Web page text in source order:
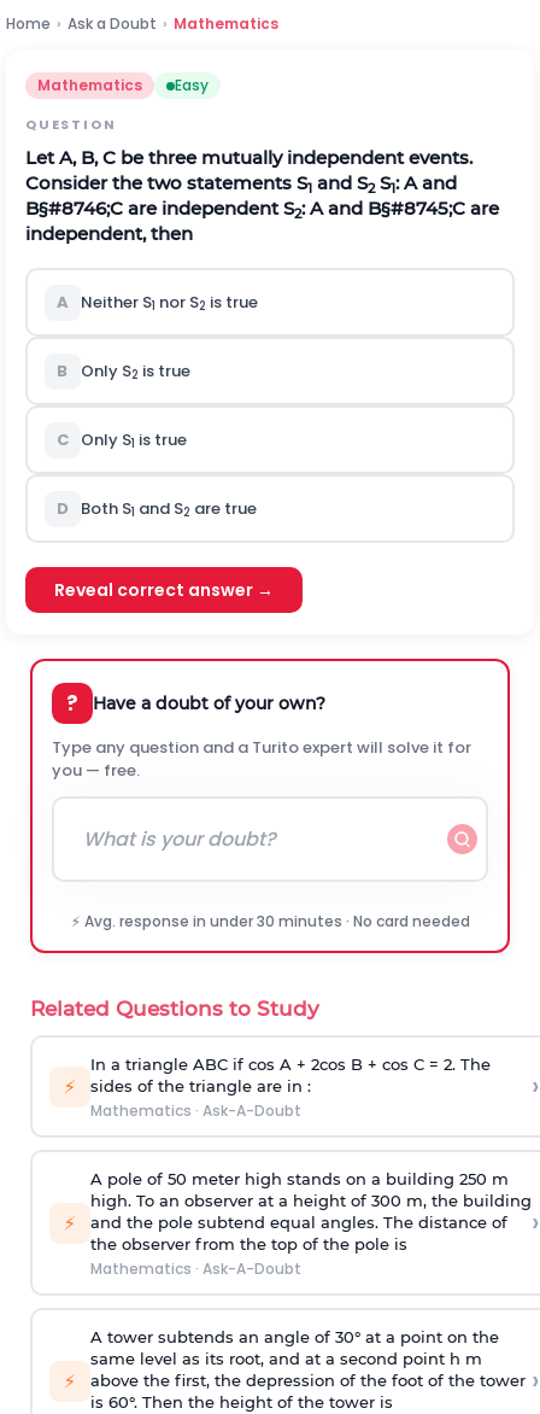
Home › Ask a Doubt › Mathematics
Mathematics Easy
QUESTION
Let A, B, C be three mutually independent events.
Consider the two statements S1 and S2 S1: A and
B§#8746;C are independent S2: A and B§#8745;C are
independent, then
A Neither S1 nor S2 is true
B Only S2 is true
C Only S1 is true
D Both S1 and S2 are true
Reveal correct answer →
? Have a doubt of your own?
Type any question and a Turito expert will solve it for
you — free.
⚡ Avg. response in under 30 minutes · No card needed
Related Questions to Study
⚡
In a triangle ABC if cos A + 2cos B + cos C = 2. The
sides of the triangle are in :
Mathematics · Ask-A-Doubt
›
⚡
A pole of 50 meter high stands on a building 250 m
high. To an observer at a height of 300 m, the building
and the pole subtend equal angles. The distance of
the observer from the top of the pole is
Mathematics · Ask-A-Doubt
›
⚡
A tower subtends an angle of 30° at a point on the
same level as its root, and at a second point h m
above the first, the depression of the foot of the tower
is 60°. Then the height of the tower is
›